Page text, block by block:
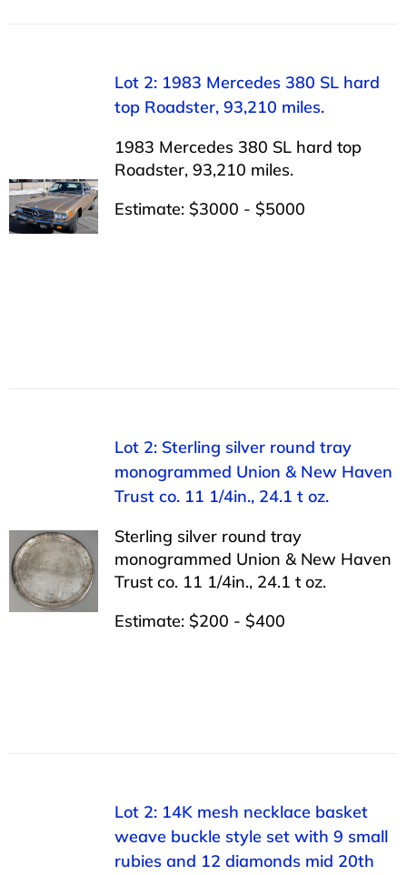
Lot 2: 1983 Mercedes 380 SL hard
top Roadster, 93,210 miles.
1983 Mercedes 380 SL hard top
Roadster, 93,210 miles.
Estimate: $3000 - $5000
Lot 2: Sterling silver round tray
monogrammed Union & New Haven
Trust co. 11 1/4in., 24.1 t oz.
Sterling silver round tray
monogrammed Union & New Haven
Trust co. 11 1/4in., 24.1 t oz.
Estimate: $200 - $400
Lot 2: 14K mesh necklace basket
weave buckle style set with 9 small
rubies and 12 diamonds mid 20th